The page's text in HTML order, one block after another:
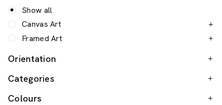
Show all
Canvas Art
Framed Art
Orientation
Categories
Colours